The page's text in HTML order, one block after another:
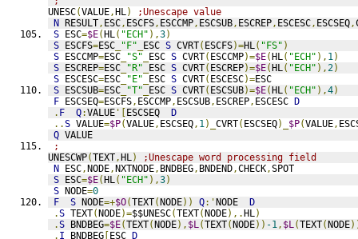
UNESC(VALUE,HL)
;Unescape value
N RESULT, ESC, ESCFS, ESCCMP, ESCSUB, ESCREP, ESCESC, ESCSEQ,
S ESC=$E(HL( "ECH" ),3)
S ESCFS=ESC "F" ESC S CVRT( ESCFS)=HL( "FS" )
S ESCCMP=ESC "S" ESC S CVRT( ESCCMP)=$E(HL( "ECH" ), 1)
S ESCREP=ESC "R" ESC S CVRT( ESCREP)=$E(HL( "ECH" ),2)
S ESCESC=ESC "E" ESC S CVRT( ESCESC)=ESC
S ESCSUB=ESC "T" ESC S CVRT( ESCSUB)=$E(HL( "ECH" ),4)
F ESCSEQ=ESCFS, ESCCMP, ESCSUB, ESCREP, ESCESC D
. F Q:VALUE '[ESCSEQ D
..S VALUE=$P(VALUE, ESCSEQ, 1)_ CVRT( ESCSEQ)_ $P(VALUE,
Q VALUE
;
UNESCWP(TEXT,HL)
;Unescape word processing field
N ESC,NODE,NXTNODE, BNDBEG, BNDEND,CHECK,SPOT
S ESC=$E(HL( "ECH" ),3)
S NODE=0
F
S NODE=+$O(TEXT(NODE)) Q:'NODE D
.S TEXT(NODE)=$$UNESC(TEXT(NODE),.HL)
.S BNDBEG=$E(TEXT(NODE), $L(TEXT(NODE)) -1, $L(TEXT(NODE
. I BNDBEG [ESC D